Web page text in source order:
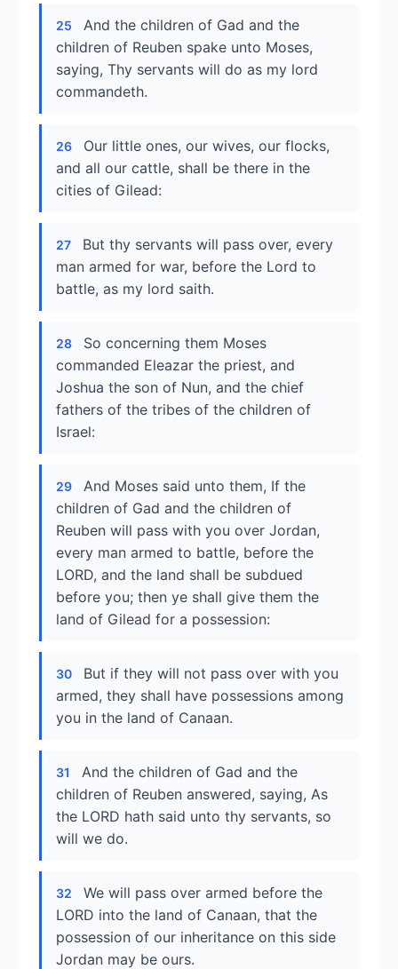
25
And the children of Gad and the
children of Reuben spake unto Moses,
saying, Thy servants will do as my lord
commandeth.
26
Our little ones, our wives, our flocks,
and all our cattle, shall be there in the
cities of Gilead:
27
But thy servants will pass over, every
man armed for war, before the Lord to
battle, as my lord saith.
28
So concerning them Moses
commanded Eleazar the priest, and
Joshua the son of Nun, and the chief
fathers of the tribes of the children of
Israel:
29
And Moses said unto them, If the
children of Gad and the children of
Reuben will pass with you over Jordan,
every man armed to battle, before the
LORD, and the land shall be subdued
before you; then ye shall give them the
land of Gilead for a possession:
30
But if they will not pass over with you
armed, they shall have possessions among
you in the land of Canaan.
31
And the children of Gad and the
children of Reuben answered, saying, As
the LORD hath said unto thy servants, so
will we do.
32
We will pass over armed before the
LORD into the land of Canaan, that the
possession of our inheritance on this side
Jordan may be ours.